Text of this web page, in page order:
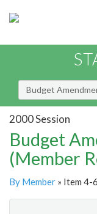
Budget
2000 Session
Budget
(Member
By Member » Item 4-